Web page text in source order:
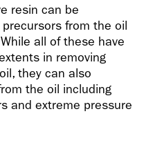
resin can be
from the oil
all of these have
in removing
they can also
the oil including
and extreme pressure